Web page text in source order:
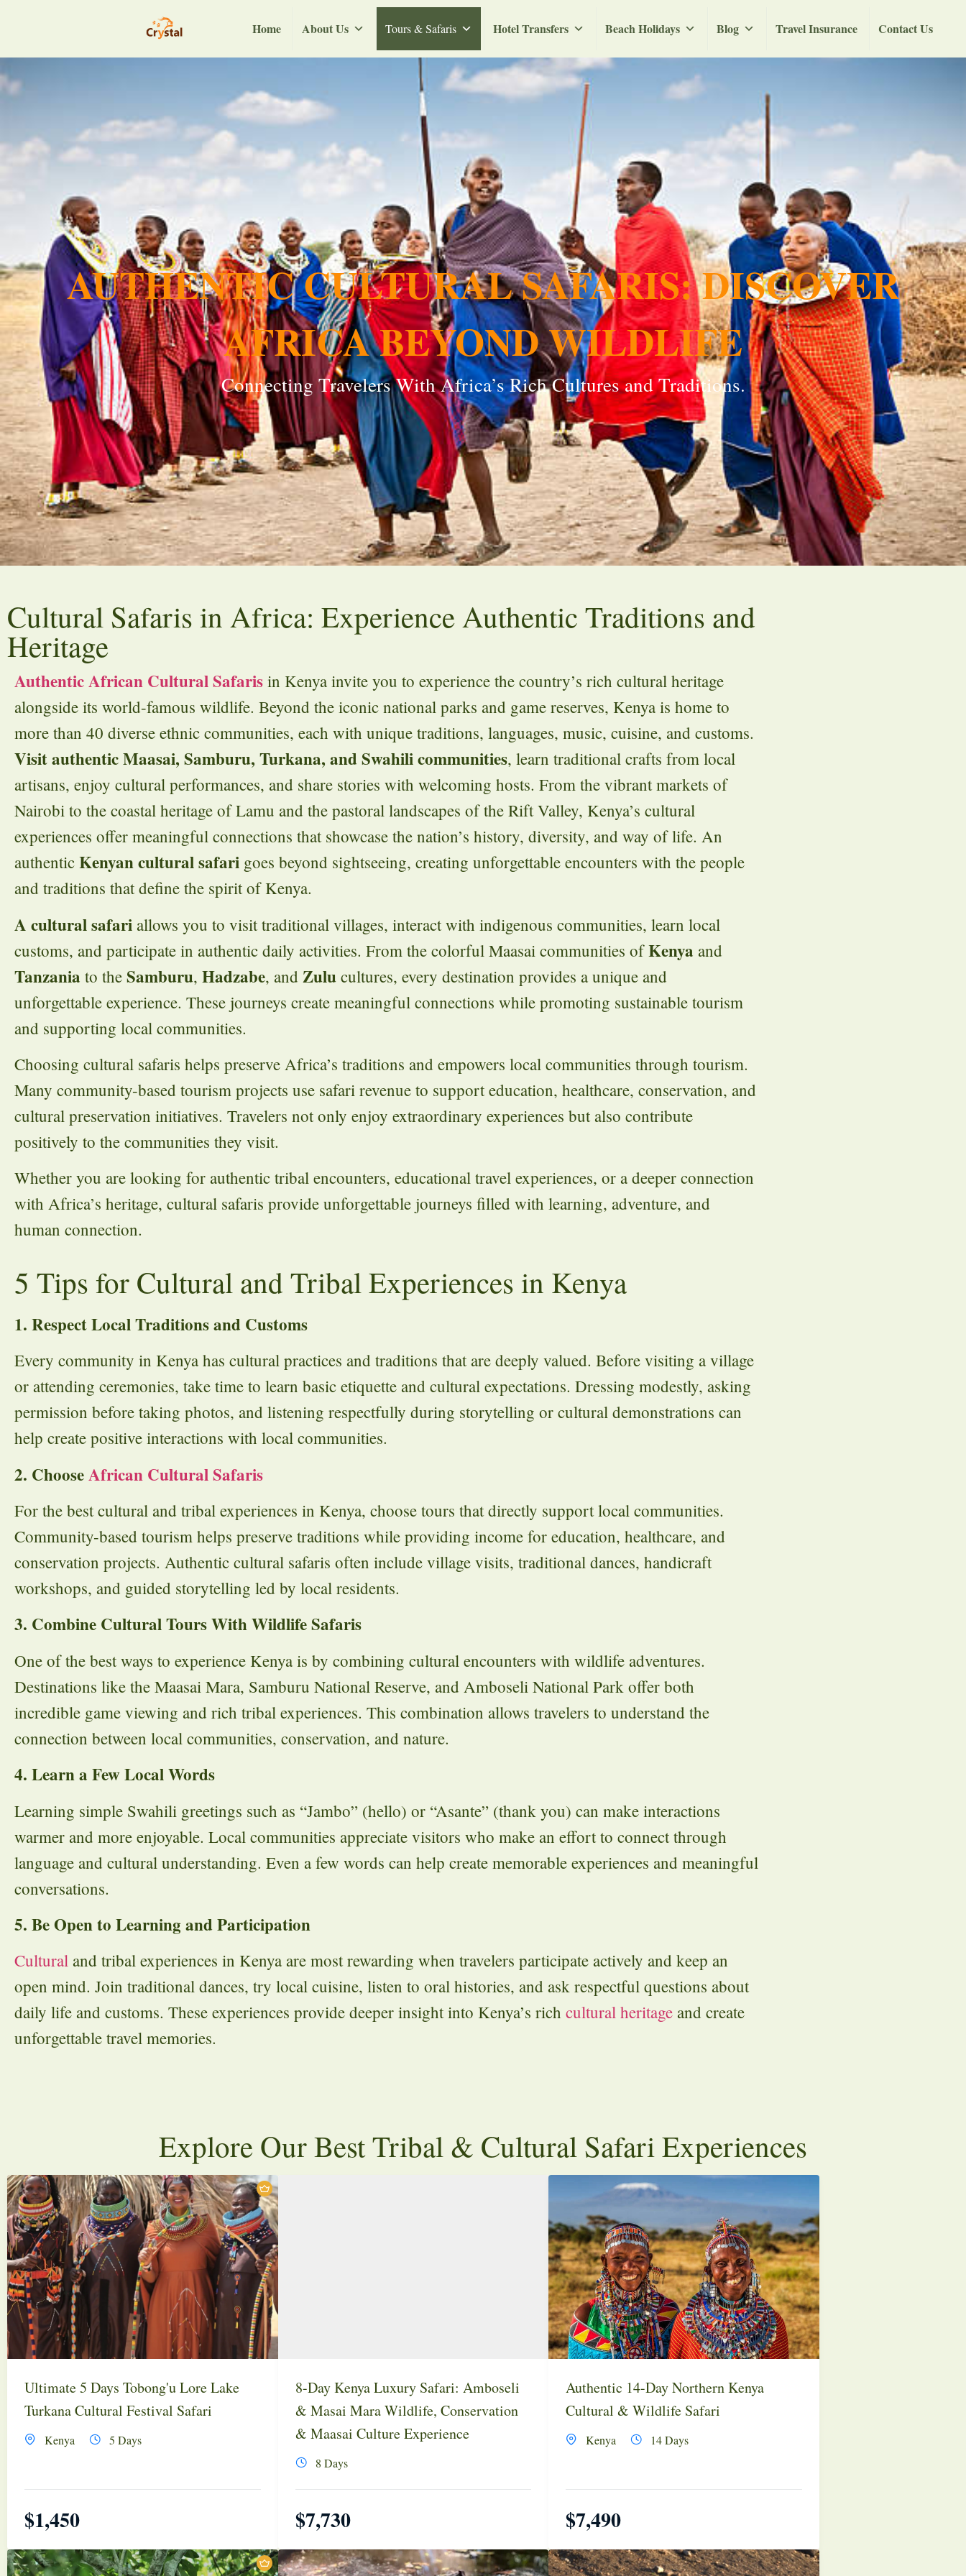
Home About Us Tours & Safaris Hotel Transfers Beach Holidays Blog Travel Insurance Contact Us
AUTHENTIC CULTURAL SAFARIS: DISCOVER
AFRICA BEYOND WILDLIFE
Connecting Travelers With Africa’s Rich Cultures and Traditions.
Cultural Safaris in Africa: Experience Authentic Traditions and
Heritage
Authentic African Cultural Safaris in Kenya invite you to experience the country’s rich cultural heritage
alongside its world-famous wildlife. Beyond the iconic national parks and game reserves, Kenya is home to
more than 40 diverse ethnic communities, each with unique traditions, languages, music, cuisine, and customs.
Visit authentic Maasai, Samburu, Turkana, and Swahili communities, learn traditional crafts from local
artisans, enjoy cultural performances, and share stories with welcoming hosts. From the vibrant markets of
Nairobi to the coastal heritage of Lamu and the pastoral landscapes of the Rift Valley, Kenya’s cultural
experiences offer meaningful connections that showcase the nation’s history, diversity, and way of life. An
authentic Kenyan cultural safari goes beyond sightseeing, creating unforgettable encounters with the people
and traditions that define the spirit of Kenya.
A cultural safari allows you to visit traditional villages, interact with indigenous communities, learn local
customs, and participate in authentic daily activities. From the colorful Maasai communities ofKenya and
Tanzania to the Samburu, Hadzabe, and Zulu cultures, every destination provides a unique and
unforgettable experience. These journeys create meaningful connections while promoting sustainable tourism
and supporting local communities.
Choosing cultural safaris helps preserve Africa’s traditions and empowers local communities through tourism.
Many community-based tourism projects use safari revenue to support education, healthcare, conservation, and
cultural preservation initiatives. Travelers not only enjoy extraordinary experiences but also contribute
positively to the communities they visit.
Whether you are looking for authentic tribal encounters, educational travel experiences, or a deeper connection
with Africa’s heritage, cultural safaris provide unforgettable journeys filled with learning, adventure, and
human connection.
5 Tips for Cultural and Tribal Experiences in Kenya
1. Respect Local Traditions and Customs
Every community in Kenya has cultural practices and traditions that are deeply valued. Before visiting a village
or attending ceremonies, take time to learn basic etiquette and cultural expectations. Dressing modestly, asking
permission before taking photos, and listening respectfully during storytelling or cultural demonstrations can
help create positive interactions with local communities.
2. ChooseAfrican Cultural Safaris
For the best cultural and tribal experiences in Kenya, choose tours that directly support local communities.
Community-based tourism helps preserve traditions while providing income for education, healthcare, and
conservation projects. Authentic cultural safaris often include village visits, traditional dances, handicraft
workshops, and guided storytelling led by local residents.
3. Combine Cultural Tours With Wildlife Safaris
One of the best ways to experience Kenya is by combining cultural encounters with wildlife adventures.
Destinations like the Maasai Mara, Samburu National Reserve, and Amboseli National Park offer both
incredible game viewing and rich tribal experiences. This combination allows travelers to understand the
connection between local communities, conservation, and nature.
4. Learn a Few Local Words
Learning simple Swahili greetings such as “Jambo” (hello) or “Asante” (thank you) can make interactions
warmer and more enjoyable. Local communities appreciate visitors who make an effort to connect through
language and cultural understanding. Even a few words can help create memorable experiences and meaningful
conversations.
5. Be Open to Learning and Participation
Cultural and tribal experiences in Kenya are most rewarding when travelers participate actively and keep an
open mind. Join traditional dances, try local cuisine, listen to oral histories, and ask respectful questions about
daily life and customs. These experiences provide deeper insight into Kenya’s rich cultural heritage and create
unforgettable travel memories.
Explore Our Best Tribal & Cultural Safari Experiences
Ultimate 5 Days Tobong'u Lore Lake
Turkana Cultural Festival Safari
Kenya 5 Days
$1,450
8-Day Kenya Luxury Safari: Amboseli
& Masai Mara Wildlife, Conservation
& Maasai Culture Experience
8 Days
$7,730
Authentic 14-Day Northern Kenya
Cultural & Wildlife Safari
Kenya 14 Days
$7,490